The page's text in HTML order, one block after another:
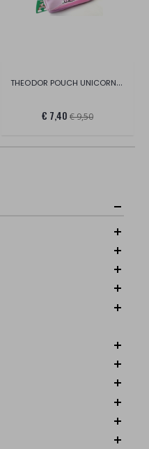
THEODOR POUCH UNICORN IN DISPLAY
€ 7,40 € 9,50